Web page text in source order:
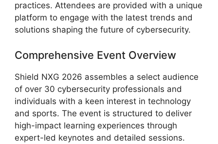
practices. Attendees are provided with a unique
platform to engage with the latest trends and
solutions shaping the future of cybersecurity.
Comprehensive Event Overview
Shield NXG 2026 assembles a select audience
of over 30 cybersecurity professionals and
individuals with a keen interest in technology
and sports. The event is structured to deliver
high-impact learning experiences through
expert-led keynotes and detailed sessions.